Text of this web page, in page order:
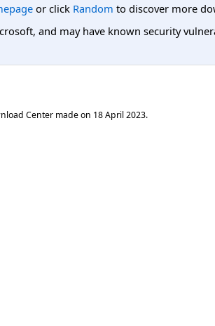
or click Random to discover more
and may have known security
Center made on 18 April 2023.